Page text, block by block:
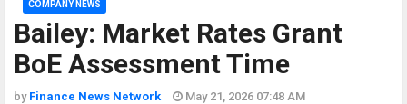
Bailey: Market Rates Grant
BoE Assessment Time
COMPANY NEWS
by Finance News Network May 21, 2026 07:48 AM